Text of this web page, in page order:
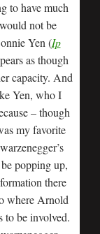
to have much
not be
Yen (Ip
as though
capacity. And
Yen, who I
– though
my favorite
popping up,
there
where Arnold
to be involved.